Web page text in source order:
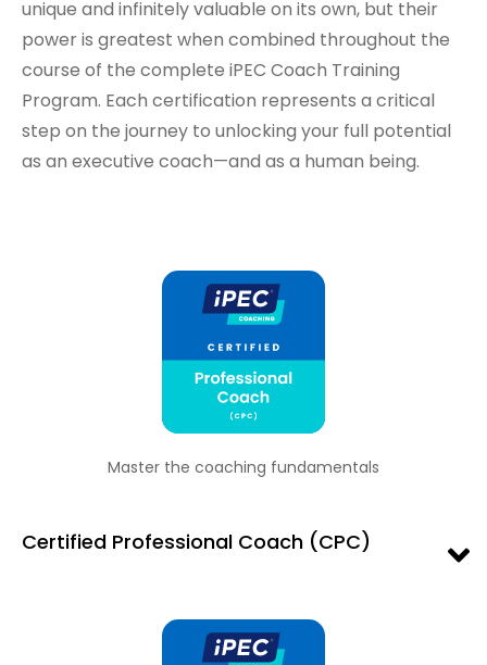
unique and infinitely valuable on its own, but their
power is greatest when combined throughout the
course of the complete iPEC Coach Training
Program. Each certification represents a critical
step on the journey to unlocking your full potential
as an executive coach—and as a human being.
Master the coaching fundamentals
Certified Professional Coach (CPC)